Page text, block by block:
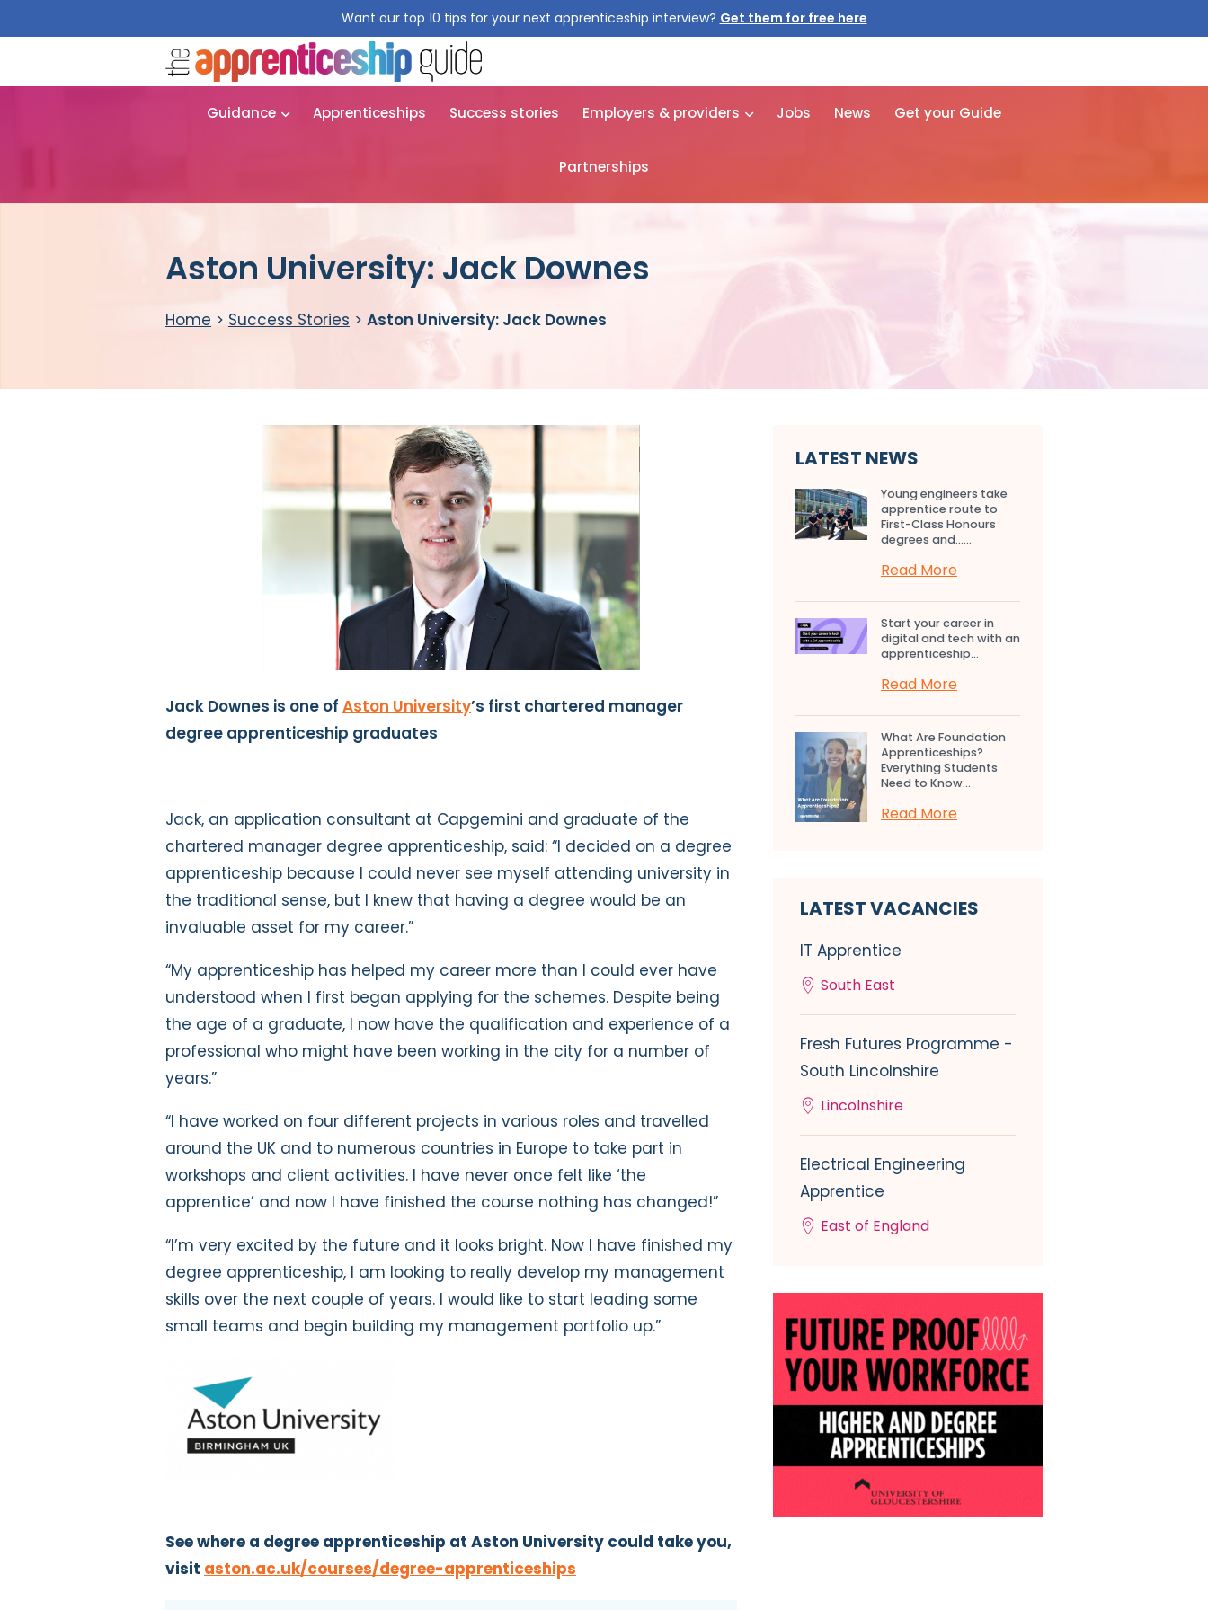
Want our top 10 tips for your next apprenticeship interview? Get them for free here
Guidance Apprenticeships Success stories Employers & providers Jobs News Get your Guide
Partnerships
Aston University: Jack Downes
Home > Success Stories > Aston University: Jack Downes
Jack Downes is one of Aston University’s first chartered manager
degree apprenticeship graduates
Jack, an application consultant at Capgemini and graduate of the
chartered manager degree apprenticeship, said: “I decided on a degree
apprenticeship because I could never see myself attending university in
the traditional sense, but I knew that having a degree would be an
invaluable asset for my career.”
“My apprenticeship has helped my career more than I could ever have
understood when I first began applying for the schemes. Despite being
the age of a graduate, I now have the qualification and experience of a
professional who might have been working in the city for a number of
years.”
“I have worked on four different projects in various roles and travelled
around the UK and to numerous countries in Europe to take part in
workshops and client activities. I have never once felt like ‘the
apprentice’ and now I have finished the course nothing has changed!”
“I’m very excited by the future and it looks bright. Now I have finished my
degree apprenticeship, I am looking to really develop my management
skills over the next couple of years. I would like to start leading some
small teams and begin building my management portfolio up.”
See where a degree apprenticeship at Aston University could take you,
visit aston.ac.uk/courses/degree-apprenticeships
LATEST NEWS
Young engineers take
apprentice route to
First-Class Honours
degrees and…...
Read More
Start your career in
digital and tech with an
apprenticeship...
Read More
What Are Foundation
Apprenticeships?
Everything Students
Need to Know...
Read More
LATEST VACANCIES
IT Apprentice
South East
Fresh Futures Programme -
South Lincolnshire
Lincolnshire
Electrical Engineering
Apprentice
East of England